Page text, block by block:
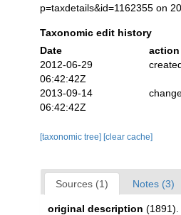
p=taxdetails&id=1162355 on
Taxonomic edit history
Date
action
2012-06-29
06:42:42Z
2013-09-14
06:42:42Z
[taxonomic tree] [clear cache]
Sources (1) Notes (3)
original description (1891).